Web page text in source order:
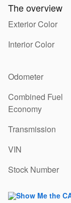
The overview
Exterior Color
Interior Color
Odometer
Combined Fuel
Economy
Transmission
VIN
Stock Number